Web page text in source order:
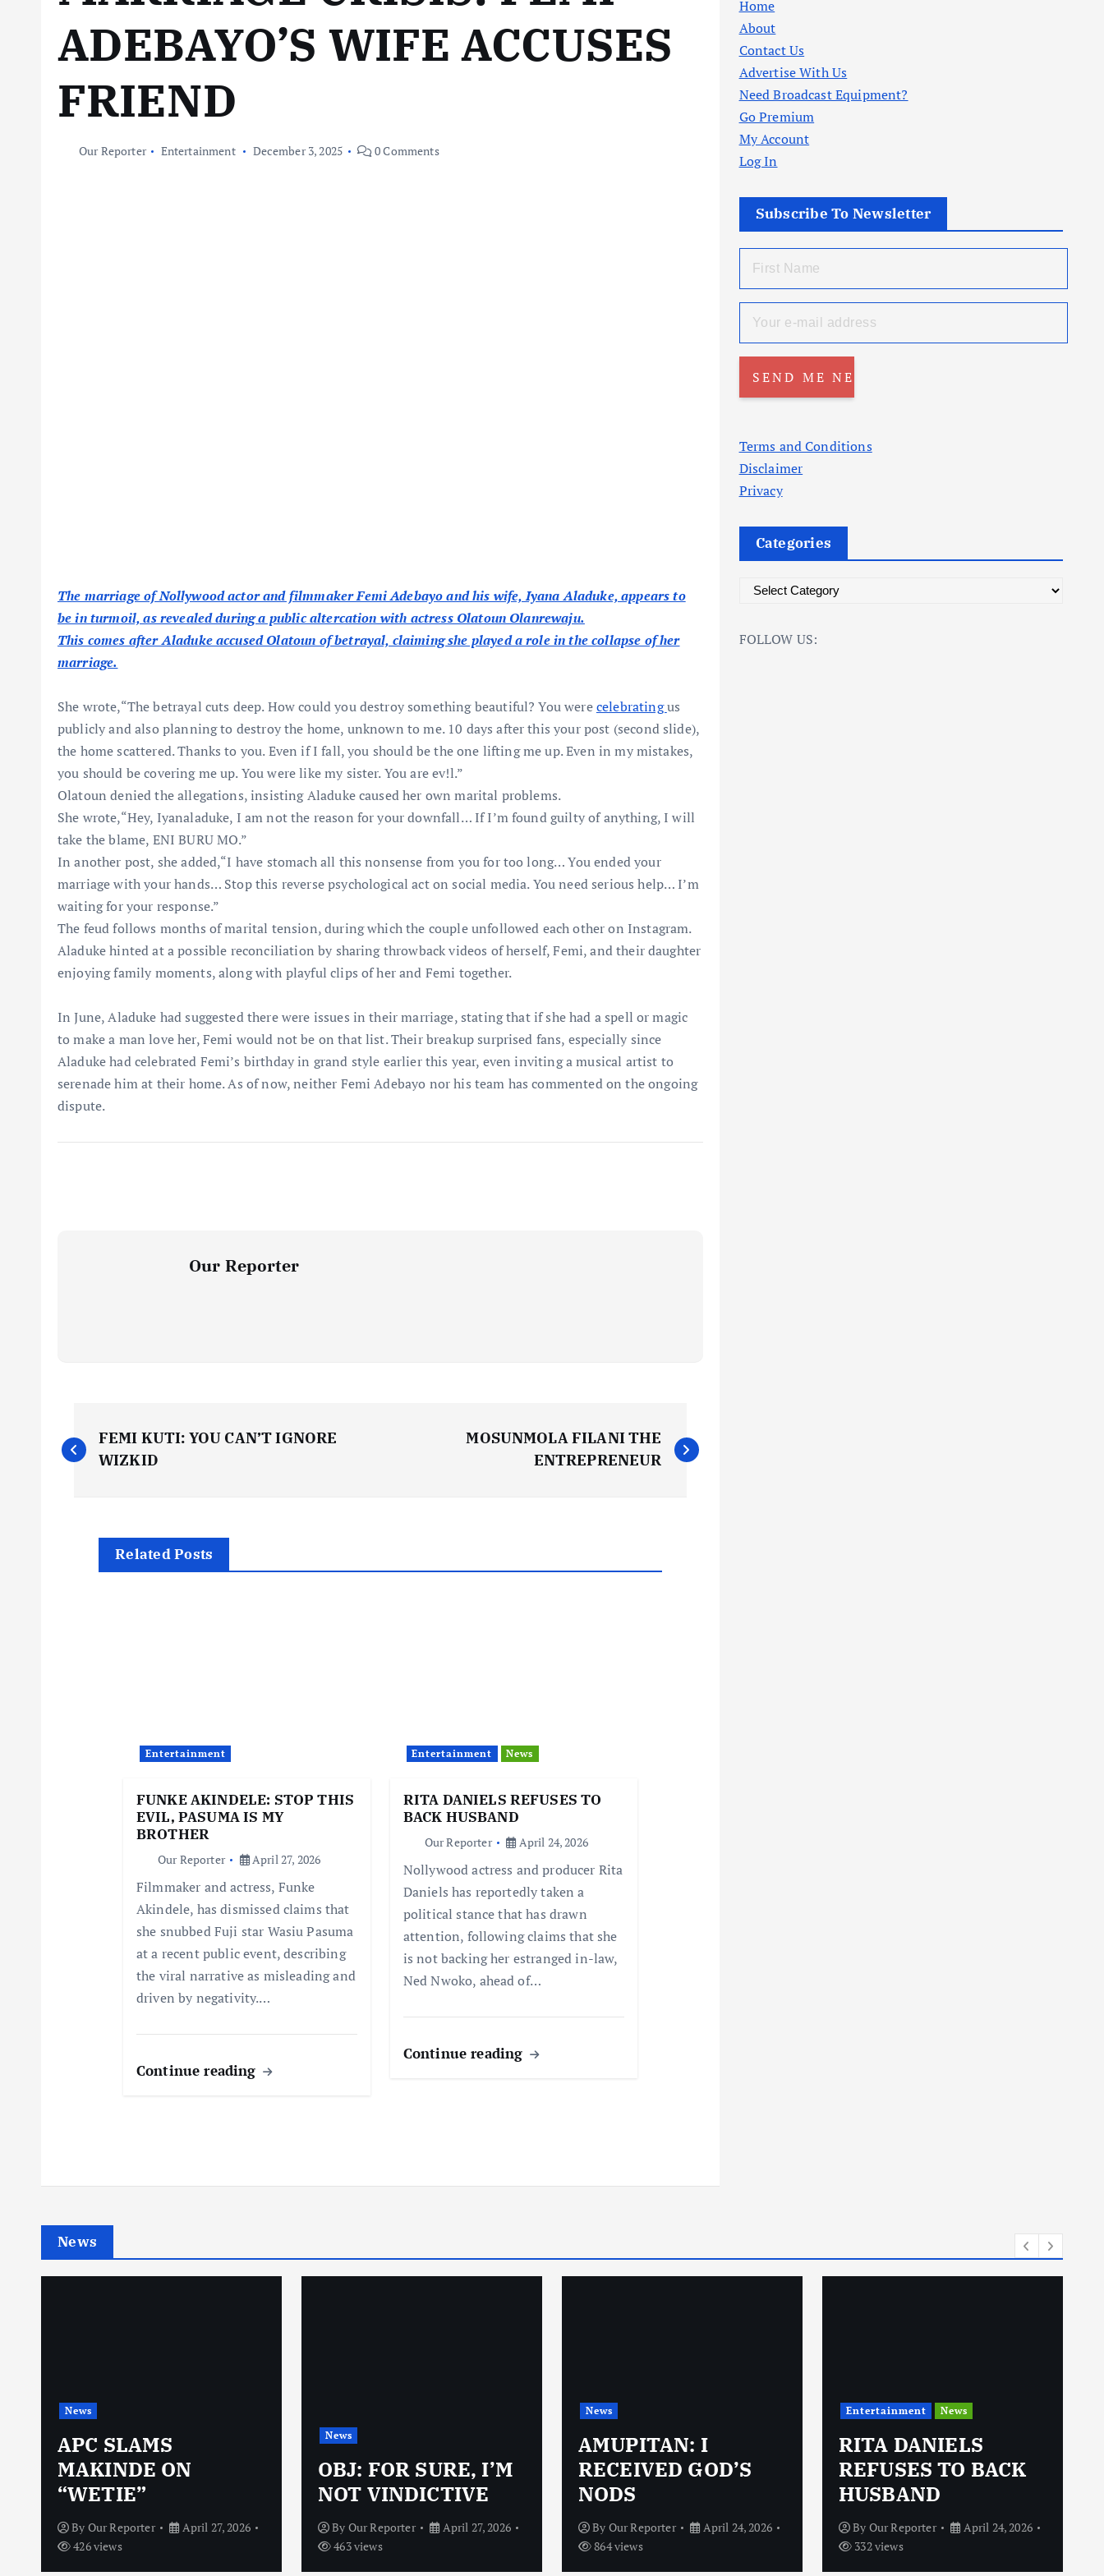
ADEBAYO’S WIFE ACCUSES
FRIEND
Our Reporter Entertainment December 3, 2025 0 Comments
The marriage of Nollywood actor and filmmaker Femi Adebayo and his wife, Iyana Aladuke, appears to
be in turmoil, as revealed during a public altercation with actress Olatoun Olanrewaju.
This comes after Aladuke accused Olatoun of betrayal, claiming she played a role in the collapse of her
marriage.
She wrote,“The betrayal cuts deep. How could you destroy something beautiful? You werecelebratingus
publicly and also planning to destroy the home, unknown to me. 10 days after this your post (second slide),
the home scattered. Thanks to you. Even if I fall, you should be the one lifting me up. Even in my mistakes,
you should be covering me up. You were like my sister. You are ev!l.”
Olatoun denied the allegations, insisting Aladuke caused her own marital problems.
She wrote,“Hey, Iyanaladuke, I am not the reason for your downfall… If I’m found guilty of anything, I will
take the blame, ENI BURU MO.”
In another post, she added,“I have stomach all this nonsense from you for too long… You ended your
marriage with your hands… Stop this reverse psychological act on social media. You need serious help… I’m
waiting for your response.”
The feud follows months of marital tension, during which the couple unfollowed each other on Instagram.
Aladuke hinted at a possible reconciliation by sharing throwback videos of herself, Femi, and their daughter
enjoying family moments, along with playful clips of her and Femi together.
In June, Aladuke had suggested there were issues in their marriage, stating that if she had a spell or magic
to make a man love her, Femi would not be on that list. Their breakup surprised fans, especially since
Aladuke had celebrated Femi’s birthday in grand style earlier this year, even inviting a musical artist to
serenade him at their home. As of now, neither Femi Adebayo nor his team has commented on the ongoing
dispute.
Our Reporter
P
o
FEMI KUTI: YOU CAN’T IGNORE
WIZKID
MOSUNMOLA FILANI THE
ENTREPRENEUR
Related Posts
Entertainment
FUNKE AKINDELE: STOP THIS
EVIL, PASUMA IS MY
BROTHER
Our Reporter April 27, 2026
Filmmaker and actress, Funke
Akindele, has dismissed claims that
she snubbed Fuji star Wasiu Pasuma
at a recent public event, describing
the viral narrative as misleading and
driven by negativity.…
Continue reading
Entertainment News
RITA DANIELS REFUSES TO
BACK HUSBAND
Our Reporter April 24, 2026
Nollywood actress and producer Rita
Daniels has reportedly taken a
political stance that has drawn
attention, following claims that she
is not backing her estranged in-law,
Ned Nwoko, ahead of…
Continue reading
Home
About
Contact Us
Advertise With Us
Need Broadcast Equipment?
Go Premium
My Account
Log In
Subscribe To Newsletter
Terms and Conditions
Disclaimer
Privacy
Categories
t
FOLLOW US:
News
News
APC SLAMS
MAKINDE ON
“WETIE”
By Our Reporter
April 27, 2026
426 views
News
OBJ: FOR SURE, I’M
NOT VINDICTIVE
By Our Reporter
April 27, 2026
463 views
News
AMUPITAN: I
RECEIVED GOD’S
NODS
By Our Reporter
April 24, 2026
864 views
Entertainment News
RITA DANIELS
REFUSES TO BACK
HUSBAND
By Our Reporter
April 24, 2026
332 views